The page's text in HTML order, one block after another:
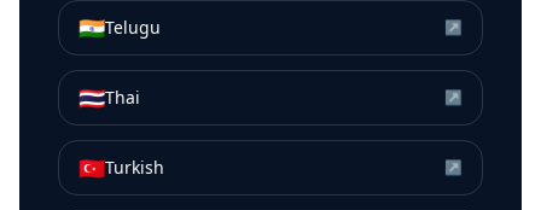
🇮🇳Telugu ↗
🇹🇭Thai ↗
🇹🇷Turkish ↗